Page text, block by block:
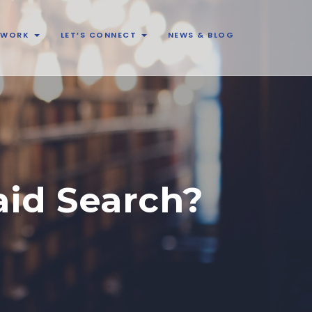
LET’S CONNECT NEWS & BLOG
Search?